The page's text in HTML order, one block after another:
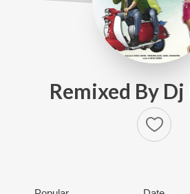
Remixed By